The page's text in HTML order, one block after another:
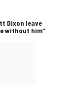
Dixon leave
without him”